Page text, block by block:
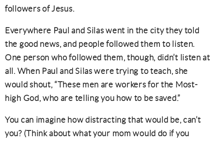
followers of Jesus.
Everywhere Paul and Silas went in the city they told
the good news, and people followed them to listen.
One person who followed them, though, didn’t listen at
all. When Paul and Silas were trying to teach, she
would shout, “These men are workers for the Most-
high God, who are telling you how to be saved.”
You can imagine how distracting that would be, can’t
you? (Think about what your mom would do if you